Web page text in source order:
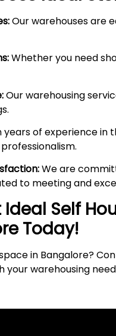
Our warehouses are
Whether you need
Our warehousing
years of experience in
We are
to meeting and
Self
Today!
in Bangalore?
your warehousing